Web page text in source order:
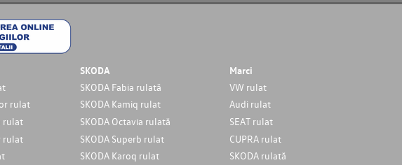
rulat
rulat
rulat
SKODA
SKODA Fabia rulată
SKODA Kamiq rulat
SKODA Octavia rulată
SKODA Superb rulat
SKODA Karoq rulat
Marci
VW rulat
Audi rulat
SEAT rulat
CUPRA rulat
SKODA rulată